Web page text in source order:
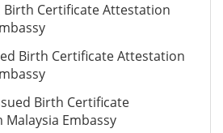
Birth Certificate Attestation
Birth Certificate Attestation
Birth Certificate
Embassy